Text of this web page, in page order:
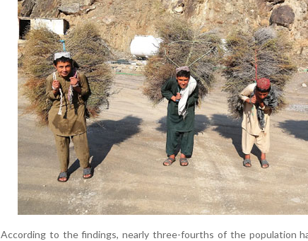
According to the findings, nearly three-fourths of the population